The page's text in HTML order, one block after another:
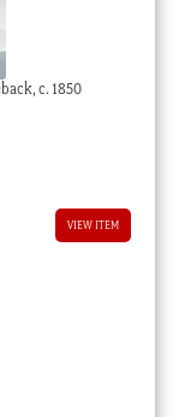
c. 1850
VIEW ITEM